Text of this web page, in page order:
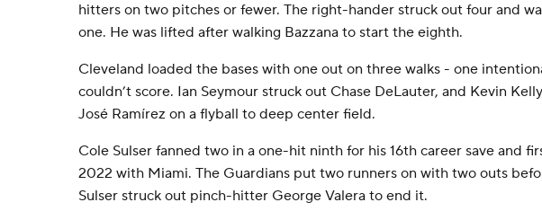
hitters on two pitches or fewer. The right-hander struck out four and
one. He was lifted after walking Bazzana to start the eighth.
Cleveland loaded the bases with one out on three walks - one
couldn’t score. Ian Seymour struck out Chase DeLauter, and Kevin
José Ramírez on a flyball to deep center field.
Cole Sulser fanned two in a one-hit ninth for his 16th career save and
2022 with Miami. The Guardians put two runners on with two outs
Sulser struck out pinch-hitter George Valera to end it.